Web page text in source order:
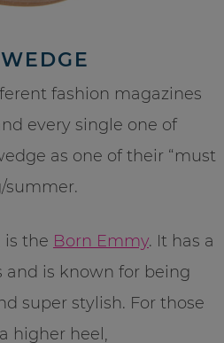
fashion magazines
every single one of
as one of their “must
summer.
is the Born Emmy. It has a
and is known for being
super stylish. For those
higher heel,